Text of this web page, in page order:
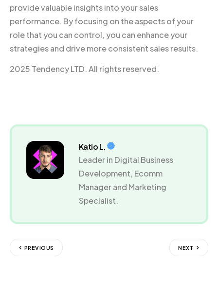
provide valuable insights into your sales
performance. By focusing on the aspects of your
role that you can control, you can enhance your
strategies and drive more consistent sales results.
2025 Tendency LTD. All rights reserved.
Katio L.
Leader in Digital Business
Development, Ecomm
Manager and Marketing
Specialist.
PREVIOUS NEXT